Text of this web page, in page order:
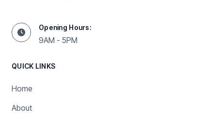
Opening Hours:
9AM - 5PM
QUICK LINKS
Home
About